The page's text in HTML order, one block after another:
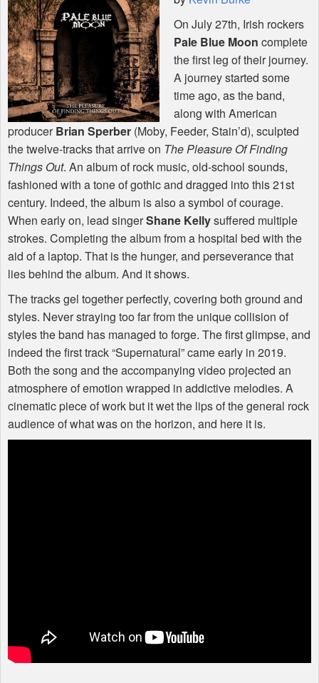
On July 27th, Irish rockers
Pale Blue Moon complete
the first leg of their journey.
A journey started some
time ago, as the band,
along with American
producerBrian Sperber (Moby, Feeder, Stain’d), sculpted
the twelve-tracks that arrive on The Pleasure Of Finding
Things Out. An album of rock music, old-school sounds,
fashioned with a tone of gothic and dragged into this 21st
century. Indeed, the album is also a symbol of courage.
When early on, lead singerShane Kellysuffered multiple
strokes. Completing the album from a hospital bed with the
aid of a laptop. That is the hunger, and perseverance that
lies behind the album. And it shows.
The tracks gel together perfectly, covering both ground and
styles. Never straying too far from the unique collision of
styles the band has managed to forge. The first glimpse, and
indeed the first track “Supernatural” came early in 2019.
Both the song and the accompanying video projected an
atmosphere of emotion wrapped in addictive melodies. A
cinematic piece of work but it wet the lips of the general rock
audience of what was on the horizon, and here it is.